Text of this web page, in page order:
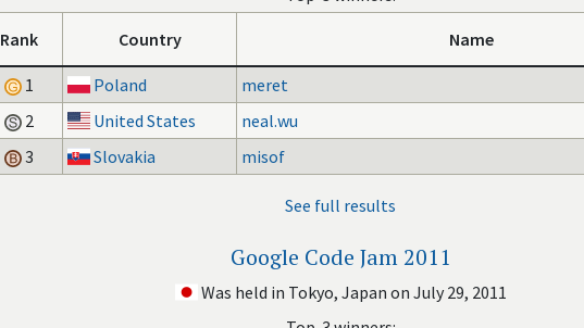
Rank Country Name
1 Poland
meret
2
United States
neal.wu
3
Slovakia misof
See full results
Google Code Jam 2011
Was held in Tokyo, Japan on July 29, 2011